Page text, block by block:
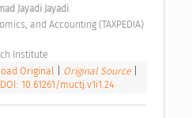
Jayadi Jayadi
Institute
Original Original Source
DOI: 10.61261/muctj.v1i1.24